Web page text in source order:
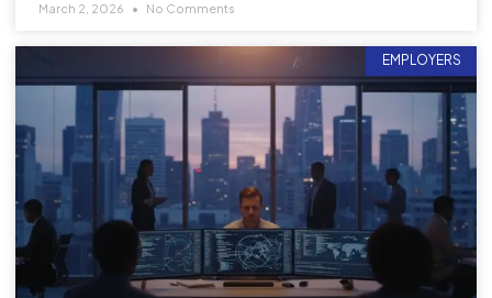
March 2, 2026 No Comments
EMPLOYERS